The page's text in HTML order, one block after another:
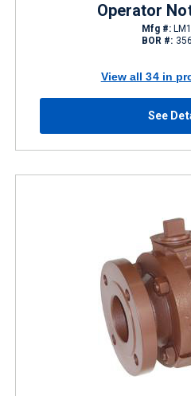
Operator
Mfg #:
BOR #:
View all 34 in
See